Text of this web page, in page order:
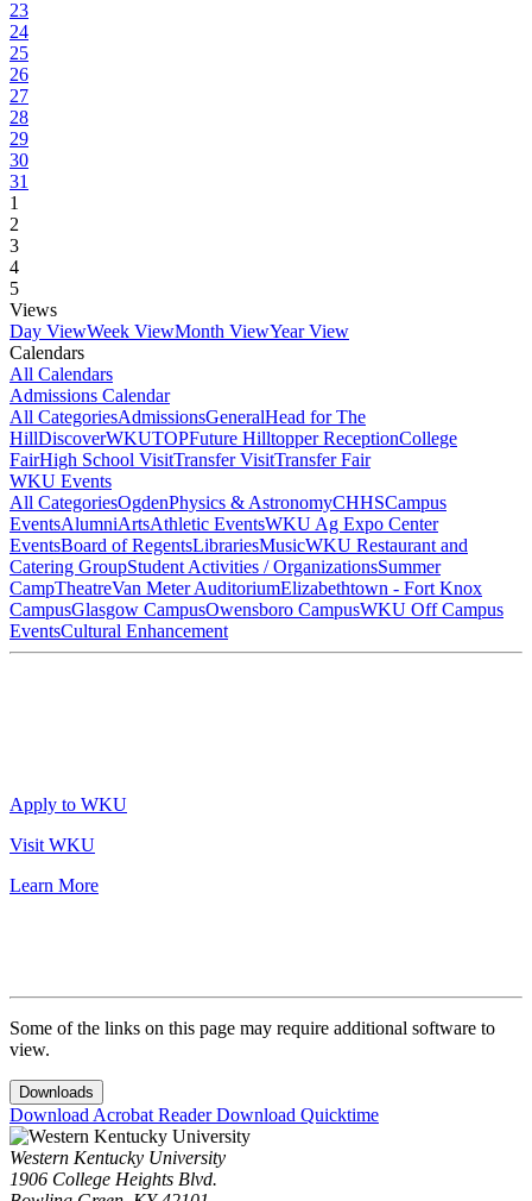
23
24
25
26
27
28
29
30
31
1
2
3
4
5
Views
Day ViewWeek ViewMonth ViewYear View
Calendars
All Calendars
Admissions Calendar
All CategoriesAdmissionsGeneralHead for The
HillDiscoverWKUTOPFuture Hilltopper ReceptionCollege
FairHigh School VisitTransfer VisitTransfer Fair
WKU Events
All CategoriesOgdenPhysics & AstronomyCHHSCampus
EventsAlumniArtsAthletic EventsWKU Ag Expo Center
EventsBoard of RegentsLibrariesMusicWKU Restaurant and
Catering GroupStudent Activities / OrganizationsSummer
CampTheatreVan Meter AuditoriumElizabethtown - Fort Knox
CampusGlasgow CampusOwensboro CampusWKU Off Campus
EventsCultural Enhancement
Apply to WKU
Visit WKU
Learn More
Some of the links on this page may require additional software to
view.
Downloads
Download Acrobat ReaderDownload Quicktime
Western Kentucky University
1906 College Heights Blvd.